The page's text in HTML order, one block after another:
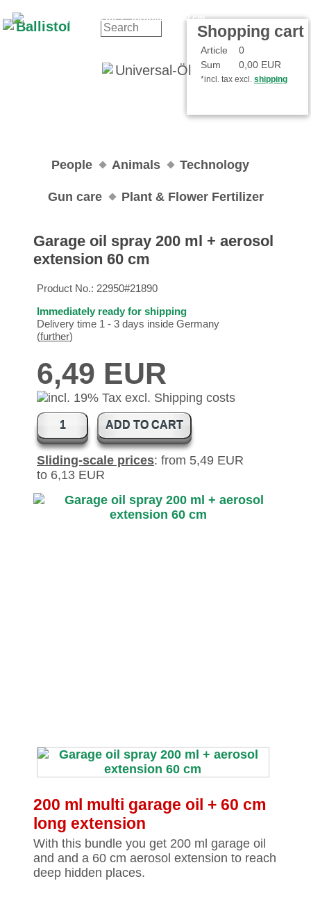
Shopping cart
Article
0
Sum
0,00 EUR
*incl. tax excl. shipping
People Animals Technology
Gun care Plant & Flower Fertilizer
Garage oil spray 200 ml + aerosol
extension 60 cm
Product No.: 22950#21890
Immediately ready for shipping
Delivery time 1 - 3 days inside Germany
(further)
6,49 EUR
ADD TO CART
Sliding-scale prices: from 5,49 EUR
to 6,13 EUR
200 ml multi garage oil + 60 cm
long extension
With this bundle you get 200 ml garage oil
and and a 60 cm aerosol extension to reach
deep hidden places.